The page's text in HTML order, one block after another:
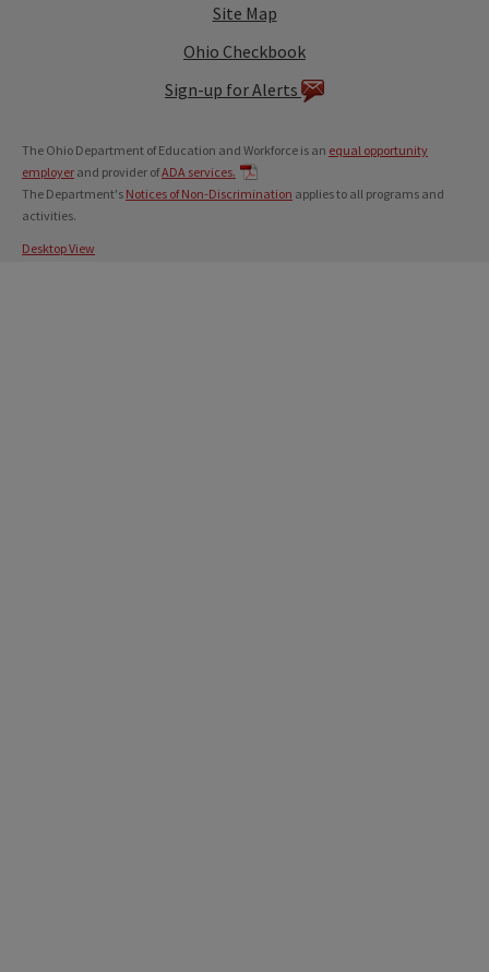
Site Map
Ohio Checkbook
Sign-up for Alerts
The Ohio Department of Education and Workforce is an equal opportunity
employer and provider ofADA services.
The Department's Notices of Non-Discrimination applies to all programs and
activities.
Desktop View